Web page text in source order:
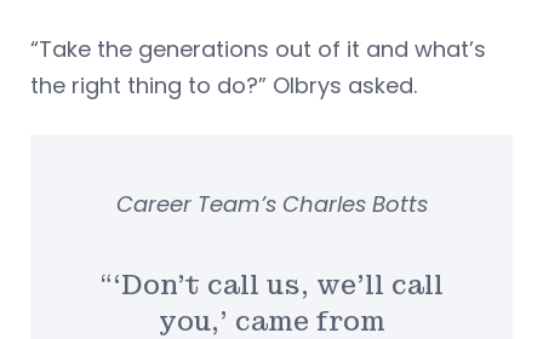
“Take the generations out of it and what’s
the right thing to do?” Olbrys asked.
“‘Don’t call us, we’ll call
you,’ came from
Career Team’s Charles Botts